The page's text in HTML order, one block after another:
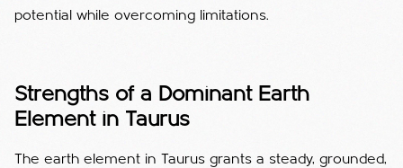
potential while overcoming limitations.
Strengths of a Dominant Earth
Element in Taurus
The earth element in Taurus grants a steady, grounded,